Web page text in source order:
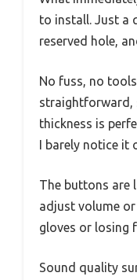
to install. Just a
reserved hole,
No fuss, no
straightforward,
thickness is
I barely notice it
The buttons are
adjust volume
gloves or losing
Sound quality